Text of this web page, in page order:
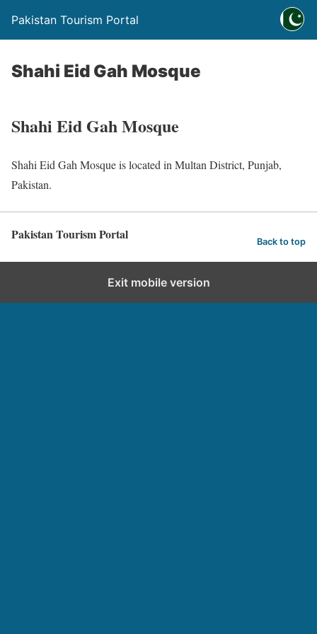
Pakistan Tourism Portal
Shahi Eid Gah Mosque
Shahi Eid Gah Mosque
Shahi Eid Gah Mosque is located in Multan District, Punjab,
Pakistan.
Pakistan Tourism Portal Back to top
Exit mobile version